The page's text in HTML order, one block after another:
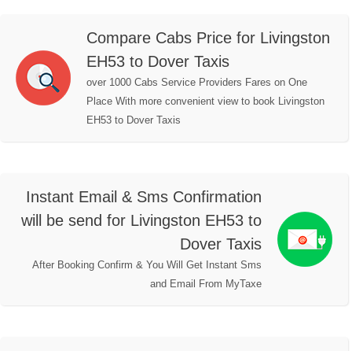
Compare Cabs Price for Livingston
EH53 to Dover Taxis
over 1000 Cabs Service Providers Fares on One
Place With more convenient view to book Livingston
EH53 to Dover Taxis
Instant Email & Sms Confirmation
will be send for Livingston EH53 to
Dover Taxis
After Booking Confirm & You Will Get Instant Sms
and Email From MyTaxe